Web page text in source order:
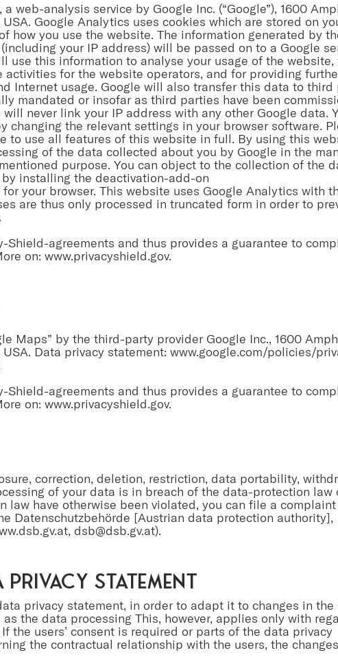
web-analysis service by Google Inc. (“Google”), 1600
Google Analytics uses cookies which are stored on
how you use the website. The information generated by
your IP address) will be passed on to a Google
use this information to analyse your usage of the website,
for the website operators, and for providing
Internet usage. Google will also transfer this data to
mandated or insofar as third parties have been
never link your IP address with any other Google data.
changing the relevant settings in your browser software.
to use all features of this website in full. By using this
of the data collected about you by Google in the
purpose. You can object to the collection of the
installing the deactivation-add-on
your browser. This website uses Google Analytics with
are thus only processed in truncated form in order to
Shield-agreements and thus provides a guarantee to
on: www.privacyshield.gov.
Maps” by the third-party provider Google Inc., 1600
Data privacy statement: www.google.com/policies/
Shield-agreements and thus provides a guarantee to
on: www.privacyshield.gov.
correction, deletion, restriction, data portability,
of your data is in breach of the data-protection law
law have otherwise been violated, you can file a
Datenschutzbehörde [Austrian data protection authority],
, dsb@dsb.gv.at).
privacy statement
privacy statement, in order to adapt it to changes in the
the data processing This, however, applies only with
the users’ consent is required or parts of the data privacy
the contractual relationship with the users, the